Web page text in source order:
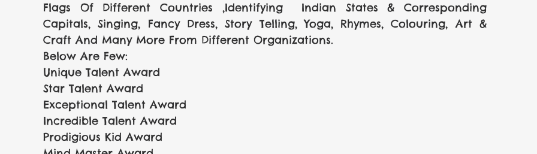
Flags Of Different Countries ,Identifying  Indian States & Corresponding
Capitals, Singing, Fancy Dress, Story Telling, Yoga, Rhymes, Colouring, Art &
Craft And Many More From Different Organizations.
Below Are Few:
Unique Talent Award
Star Talent Award
Exceptional Talent Award
Incredible Talent Award
Prodigious Kid Award